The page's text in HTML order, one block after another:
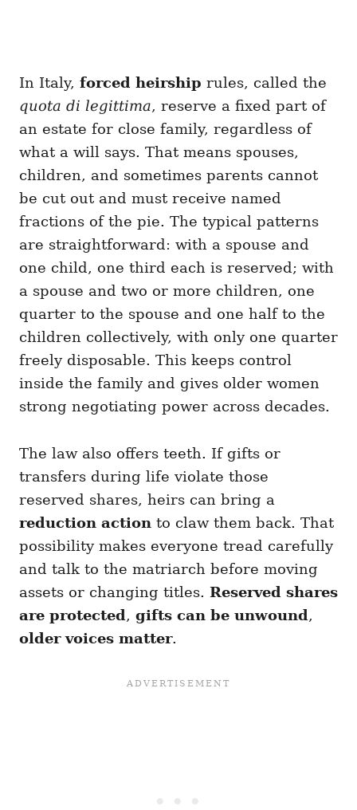
In Italy, forced heirship rules, called the
quota di legittima, reserve a fixed part of
an estate for close family, regardless of
what a will says. That means spouses,
children, and sometimes parents cannot
be cut out and must receive named
fractions of the pie. The typical patterns
are straightforward: with a spouse and
one child, one third each is reserved; with
a spouse and two or more children, one
quarter to the spouse and one half to the
children collectively, with only one quarter
freely disposable. This keeps control
inside the family and gives older women
strong negotiating power across decades.
The law also offers teeth. If gifts or
transfers during life violate those
reserved shares, heirs can bring a
reduction action to claw them back. That
possibility makes everyone tread carefully
and talk to the matriarch before moving
assets or changing titles. Reserved shares
are protected, gifts can be unwound,
older voices matter.